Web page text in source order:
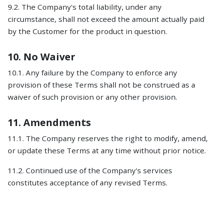
9.2. The Company's total liability, under any
circumstance, shall not exceed the amount actually paid
by the Customer for the product in question.
10. No Waiver
10.1. Any failure by the Company to enforce any
provision of these Terms shall not be construed as a
waiver of such provision or any other provision.
11. Amendments
11.1. The Company reserves the right to modify, amend,
or update these Terms at any time without prior notice.
11.2. Continued use of the Company's services
constitutes acceptance of any revised Terms.